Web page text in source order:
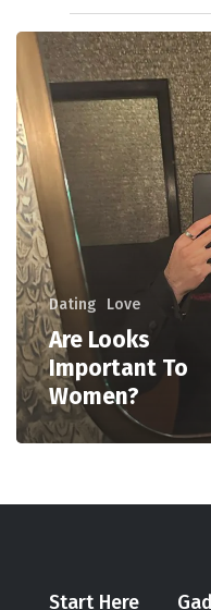
Dating Love
Are Looks
Important To
Women?
Start Here